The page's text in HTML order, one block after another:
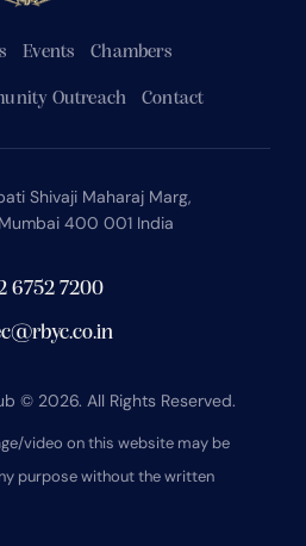
Events Chambers
Outreach Contact
Shivaji Maharaj Marg,
400 001 India
6752 7200
© 2026. All Rights Reserved.
video on this website may be
purpose without the written